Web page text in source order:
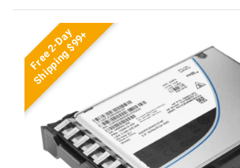
Free 2-Day
Shipping $99+